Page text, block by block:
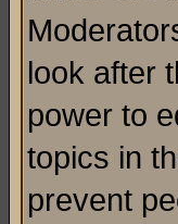
look after
power to
topics in
prevent